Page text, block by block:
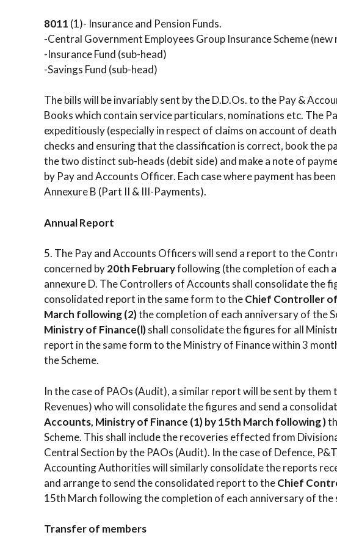
8011 (1)- Insurance and Pension Funds.
-Central Government Employees Group Insurance Scheme (new
-Insurance Fund (sub-head)
-Savings Fund (sub-head)
The bills will be invariably sent by the D.D.Os. to the Pay &
Books which contain service particulars, nominations etc. The
expeditiously (especially in respect of claims on account of
checks and ensuring that the classification is correct, book the
the two distinct sub-heads (debit side) and make a note of
by Pay and Accounts Officer. Each case where payment has
Annexure B (Part II & III-Payments).
Annual Report
5. The Pay and Accounts Officers will send a report to the
concerned by20th Februaryfollowing (the completion of each
annexure D. The Controllers of Accounts shall consolidate the
consolidated report in the same form to theChief Controller
March following (2)the completion of each anniversary of the
Ministry of Finance(l)shall consolidate the figures for all
report in the same form to the Ministry of Finance within 3
the Scheme.
In the case of PAOs (Audit), a similar report will be sent by
Revenues) who will consolidate the figures and send a
Accounts, Ministry of Finance (1)by 15th March following )
Scheme. This shall include the recoveries effected from
Central Section by the PAOs (Audit). In the case of Defence,
Accounting Authorities will similarly consolidate the reports
and arrange to send the consolidated report to theChief
15th March following the completion of each anniversary of the
Transfer of members